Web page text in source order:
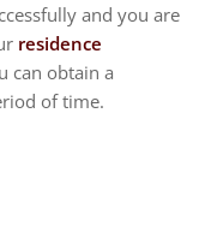
and you are
residence
can obtain a
of time.